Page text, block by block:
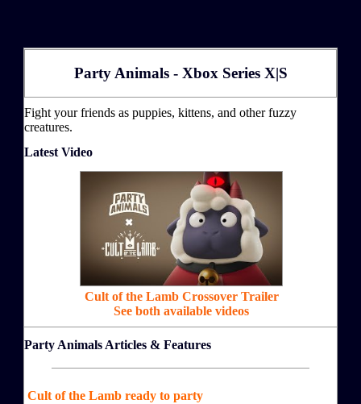
Party Animals - Xbox Series X|S
Fight your friends as puppies, kittens, and other fuzzy
creatures.
Latest Video
Cult of the Lamb Crossover Trailer
See both available videos
Party Animals Articles & Features
Cult of the Lamb ready to party